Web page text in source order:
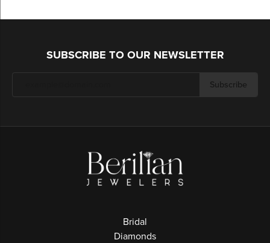
SUBSCRIBE TO OUR NEWSLETTER
Subscribe
Bridal
Diamonds